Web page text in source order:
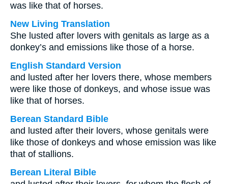
was like that of horses.
New Living Translation
She lusted after lovers with genitals as large as a
donkey’s and emissions like those of a horse.
English Standard Version
and lusted after her lovers there, whose members
were like those of donkeys, and whose issue was
like that of horses.
Berean Standard Bible
and lusted after their lovers, whose genitals were
like those of donkeys and whose emission was like
that of stallions.
Berean Literal Bible